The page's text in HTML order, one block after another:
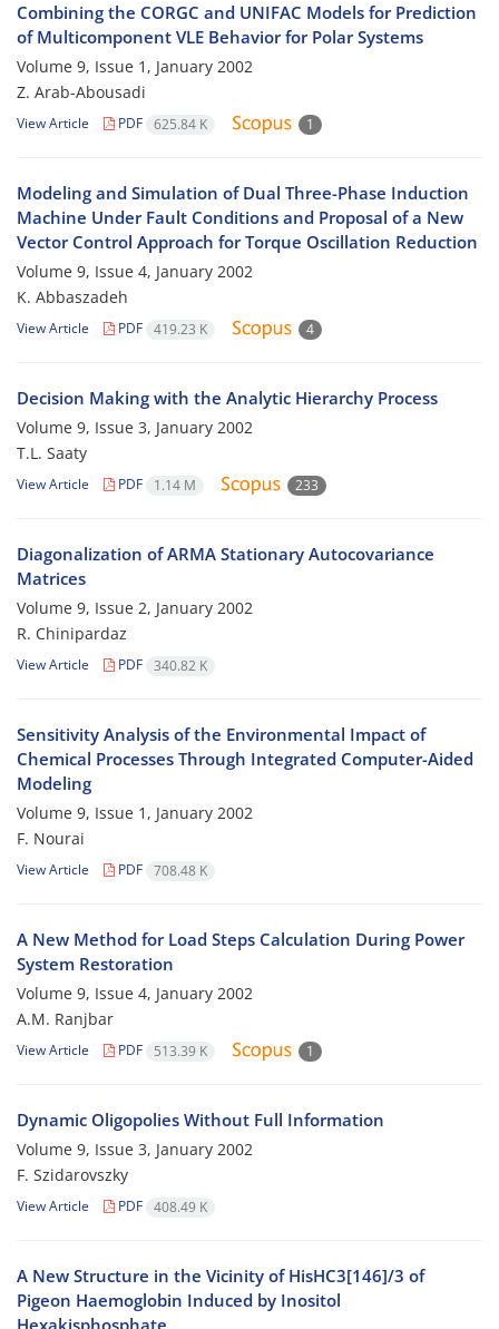
Combining the CORGC and UNIFAC Models for Prediction
of Multicomponent VLE Behavior for Polar Systems
Volume 9, Issue 1, January 2002
Z. Arab-Abousadi
View Article PDF 625.84 K 1
Modeling and Simulation of Dual Three-Phase Induction
Machine Under Fault Conditions and Proposal of a New
Vector Control Approach for Torque Oscillation Reduction
Volume 9, Issue 4, January 2002
K. Abbaszadeh
View Article PDF 419.23 K 4
Decision Making with the Analytic Hierarchy Process
Volume 9, Issue 3, January 2002
T.L. Saaty
View Article PDF 1.14 M 233
Diagonalization of ARMA Stationary Autocovariance
Matrices
Volume 9, Issue 2, January 2002
R. Chinipardaz
View Article PDF 340.82 K
Sensitivity Analysis of the Environmental Impact of
Chemical Processes Through Integrated Computer-Aided
Modeling
Volume 9, Issue 1, January 2002
F. Nourai
View Article PDF 708.48 K
A New Method for Load Steps Calculation During Power
System Restoration
Volume 9, Issue 4, January 2002
A.M. Ranjbar
View Article PDF 513.39 K 1
Dynamic Oligopolies Without Full Information
Volume 9, Issue 3, January 2002
F. Szidarovszky
View Article PDF 408.49 K
A New Structure in the Vicinity of HisHC3[146]/3 of
Pigeon Haemoglobin Induced by Inositol